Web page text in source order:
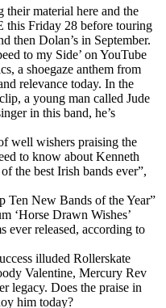
their material here and the
this Friday 28 before touring
then Dolan’s in September.
to my Side’ on YouTube
a shoegaze anthem from
relevance today. In the
a young man called Jude
in this band, he’s
well wishers praising the
to know about Kenneth
the best Irish bands ever”,
Ten New Bands of the Year”
‘Horse Drawn Wishes’
ever released, according to
illuded Rollerskate
Valentine, Mercury Rev
legacy. Does the praise in
him today?